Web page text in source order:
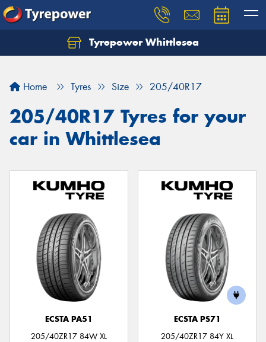
Tyrepower Whittlesea
Home Tyres Size 205/40R17
205/40R17 Tyres for your
car in Whittlesea
ECSTA PA51
205/40ZR17 84W XL
ECSTA PS71
205/40ZR17 84Y XL